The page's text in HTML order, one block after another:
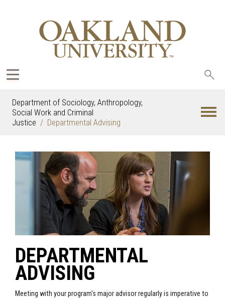
Department of Sociology, Anthropology,
Social Work and Criminal
Justice
Departmental Advising
DEPARTMENTAL
ADVISING
Meeting with your program's major advisor regularly is imperative to